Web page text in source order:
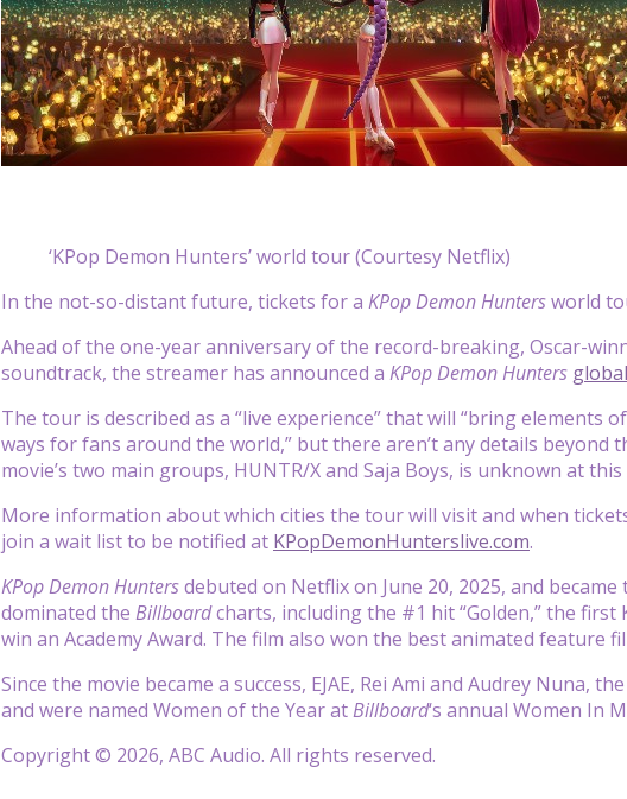
‘KPop Demon Hunters’ world tour (Courtesy Netflix)
In the not-so-distant future, tickets for a KPop Demon Huntersworld
Ahead of the one-year anniversary of the record-breaking, Oscar-
soundtrack, the streamer has announced a KPop Demon Hunters
The tour is described as a “live experience” that will “bringelements
ways for fans around the world,” but there aren’t any details
movie’s two main groups, HUNTR/X and Saja Boys, is unknown at this
More information about which cities the tour will visit and when
join a wait list to be notified at KPopDemonHunterslive.com.
KPop Demon Huntersdebuted on Netflix on June 20, 2025, and
dominated the Billboardcharts, including the #1 hit “Golden,” the
win an Academy Award. The film also won the best animated feature
Since the movie became a success, EJAE, Rei Ami and Audrey Nuna,
and were named Women of the Year atBillboard‘s annual Women In
Copyright © 2026, ABC Audio. All rights reserved.